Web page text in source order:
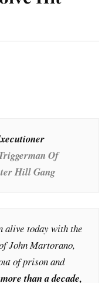
Of
Hill Gang
alive today with the
John Martorano,
of prison and
than a decade,